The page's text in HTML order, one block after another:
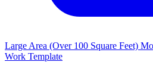
Large Area (Over 100 Square Feet)
Work Template